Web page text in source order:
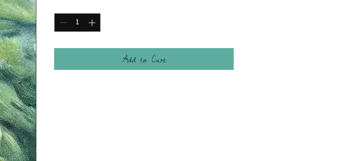
Add to Cart